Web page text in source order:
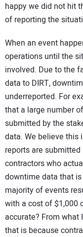
happy we did not hit
of reporting the
When an event
operations until the
involved. Due to the
data to DIRT,
underreported. For
that a large number
submitted by the
data. We believe this
reports are
contractors who
downtime data that
majority of events
with a cost of $1,000
accurate? From what
that is because